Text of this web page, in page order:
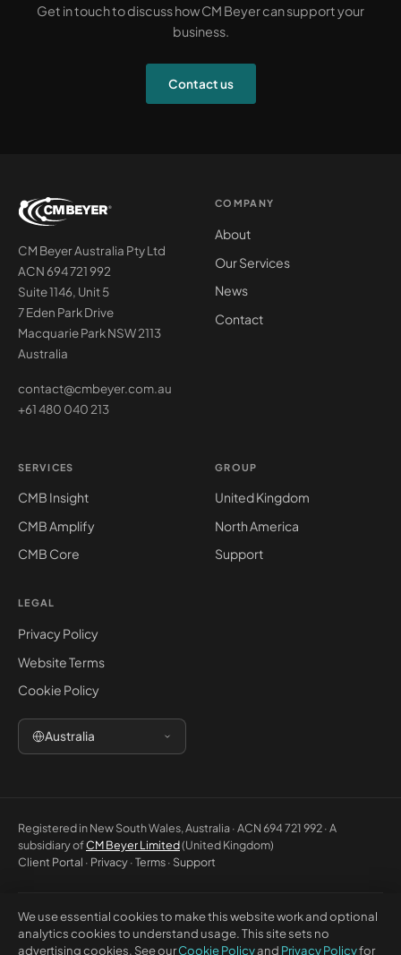
Get in touch to discuss how CM Beyer can support your
business.
Contact us
CM Beyer Australia Pty Ltd
ACN 694 721 992
Suite 1146, Unit 5
7 Eden Park Drive
Macquarie Park NSW 2113
Australia
contact@cmbeyer.com.au
+61 480 040 213
COMPANY
About
Our Services
News
Contact
SERVICES
CMB Insight
CMB Amplify
CMB Core
GROUP
United Kingdom
North America
Support
LEGAL
Privacy Policy
Website Terms
Cookie Policy
Australia
Registered in New South Wales, Australia · ACN 694 721 992 · A
subsidiary ofCM Beyer Limited(United Kingdom)
Client Portal · Privacy·Terms· Support
© 2026 CM Beyer Australia Pty Ltd. All rights reserved. Registered office:
Suite 1146, Unit 5, 7 Eden Park Drive, Macquarie Park NSW 2113, Australia.
We use essential cookies to make this website work and optional
analytics cookies to understand usage. This site sets no
advertising cookies. See ourCookie Policyand Privacy Policyfor